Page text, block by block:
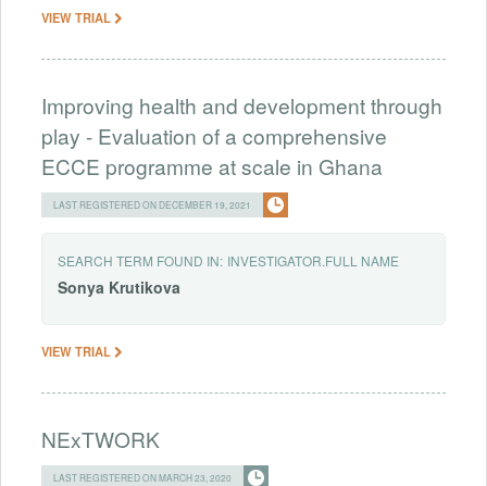
VIEW TRIAL
Improving health and development through
play - Evaluation of a comprehensive
ECCE programme at scale in Ghana
LAST REGISTERED ON DECEMBER 19, 2021
SEARCH TERM FOUND IN: INVESTIGATOR.FULL NAME
Sonya Krutikova
VIEW TRIAL
NExTWORK
LAST REGISTERED ON MARCH 23, 2020